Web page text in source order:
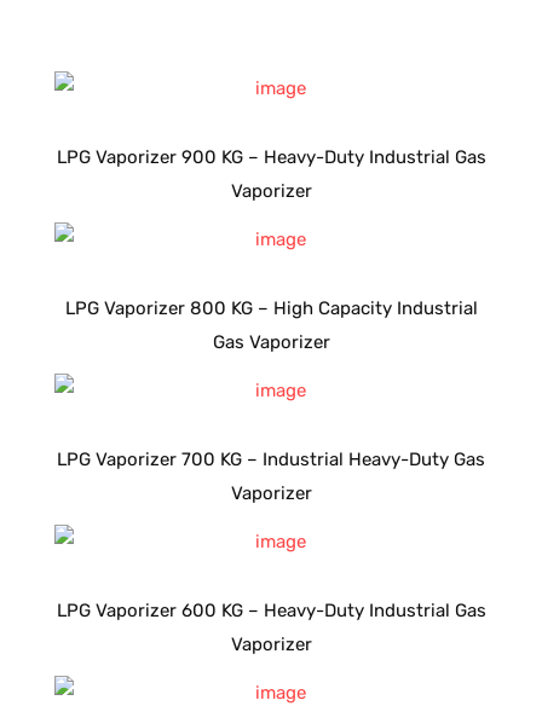
LPG Vaporizer 900 KG – Heavy-Duty Industrial Gas
Vaporizer
LPG Vaporizer 800 KG – High Capacity Industrial
Gas Vaporizer
LPG Vaporizer 700 KG – Industrial Heavy-Duty Gas
Vaporizer
LPG Vaporizer 600 KG – Heavy-Duty Industrial Gas
Vaporizer